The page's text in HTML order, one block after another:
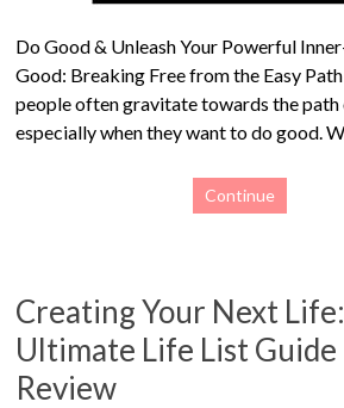
Do Good & Unleash Your Powerful
Good: Breaking Free from the Easy
people often gravitate towards the path
especially when they want to do good.
Continue
Creating Your Next
Ultimate Life List Guide
Review